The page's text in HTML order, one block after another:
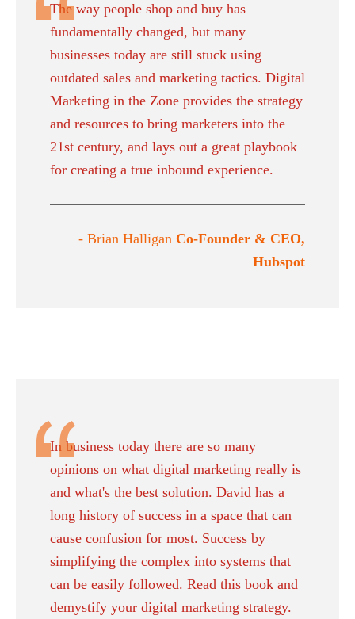
The way people shop and buy has
fundamentally changed, but many
businesses today are still stuck using
outdated sales and marketing tactics. Digital
Marketing in the Zone provides the strategy
and resources to bring marketers into the
21st century, and lays out a great playbook
for creating a true inbound experience.
- Brian Halligan Co-Founder & CEO,
Hubspot
In business today there are so many
opinions on what digital marketing really is
and what's the best solution. David has a
long history of success in a space that can
cause confusion for most. Success by
simplifying the complex into systems that
can be easily followed. Read this book and
demystify your digital marketing strategy.